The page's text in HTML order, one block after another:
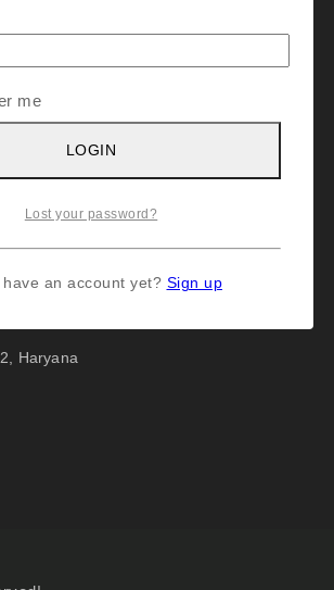
Haryana
me
LOGIN
Lost your password?
have an account yet? Sign up